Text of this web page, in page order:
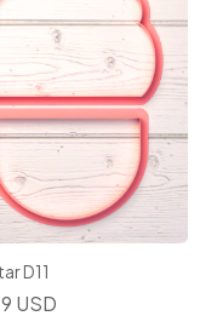
D11
USD